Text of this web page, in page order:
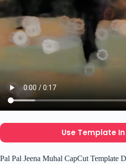
Use Template
Pal Pal Jeena Muhal CapCut Template